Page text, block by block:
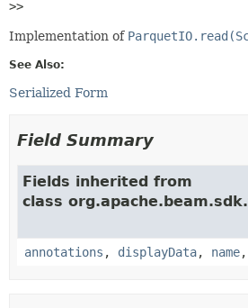
>>
Implementation of
See Also:
Serialized Form
Field Summary
Fields inherited from
class
annotations , displayData, name,